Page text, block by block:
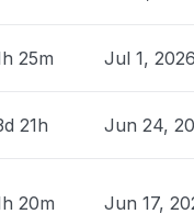
25m Jul 1,
21h Jun 24,
20m Jun 17,